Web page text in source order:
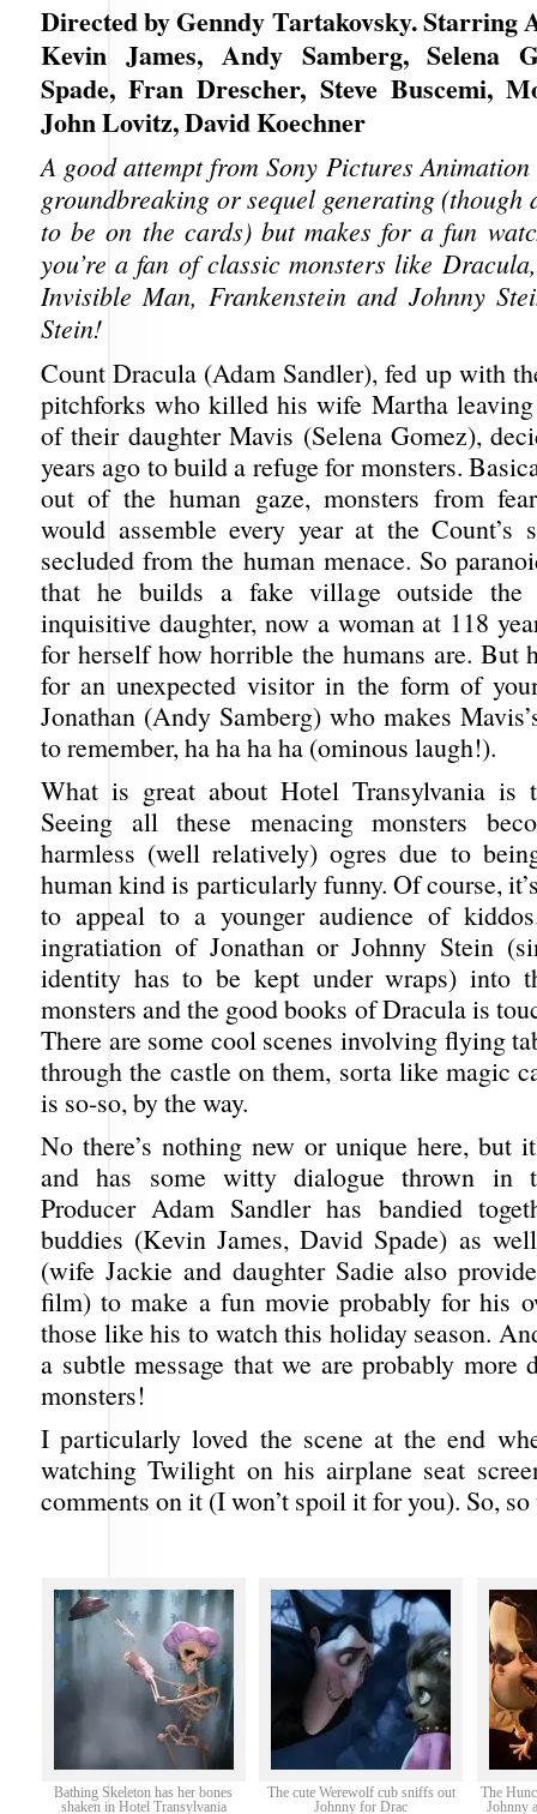
Directed by Genndy Tartakovsky. Starring
Kevin James, Andy Samberg, Selena
Spade, Fran Drescher, Steve Buscemi,
John Lovitz, David Koechner
A good attempt from Sony Pictures Animation
groundbreaking or sequel generating (though
to be on the cards) but makes for a fun
you’re a fan of classic monsters like
Invisible Man, Frankenstein and Johnny
Stein!
Count Dracula (Adam Sandler), fed up with
pitchforks who killed his wife Martha
of their daughter Mavis (Selena Gomez),
years ago to build a refuge for monsters.
out of the human gaze, monsters from
would assemble every year at the Count’s
secluded from the human menace. So
that he builds a fake village outside the
inquisitive daughter, now a woman at 118
for herself how horrible the humans are. But
for an unexpected visitor in the form of
Jonathan (Andy Samberg) who makes
to remember, ha ha ha ha (ominous laugh!).
What is great about Hotel Transylvania is
Seeing all these menacing monsters
harmless (well relatively) ogres due to
human kind is particularly funny. Of course,
to appeal to a younger audience of
ingratiation of Jonathan or Johnny Stein
identity has to be kept under wraps) into
monsters and the good books of Dracula is
There are some cool scenes involving flying
through the castle on them, sorta like magic
is so-so, by the way.
No there’s nothing new or unique here, but
and has some witty dialogue thrown in
Producer Adam Sandler has bandied
buddies (Kevin James, David Spade) as
(wife Jackie and daughter Sadie also
film) to make a fun movie probably for his
those like his to watch this holiday season.
a subtle message that we are probably more
monsters!
I particularly loved the scene at the end
watching Twilight on his airplane seat
comments on it (I won’t spoil it for you). So,
Bathing Skeleton has her bones
shaken in Hotel Transylvania
The cute Werewolf cub sniffs out
Johnny for Drac
The
Johnny